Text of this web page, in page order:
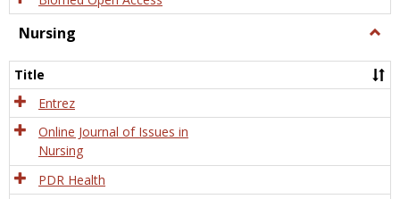
Nursing
Title
Entrez
Online Journal of Issues in
Nursing
PDR Health